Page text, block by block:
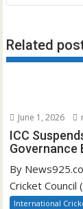
Related
June 1, 2026
ICC
Governance
By
Cricket Council
International